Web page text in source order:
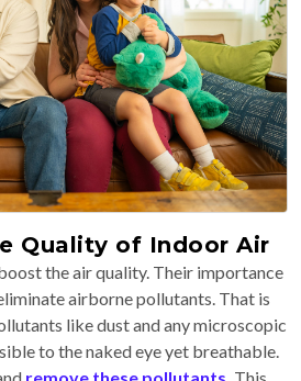
Quality of Indoor Air
the air quality. Their importance
airborne pollutants. That is
like dust and any microscopic
to the naked eye yet breathable.